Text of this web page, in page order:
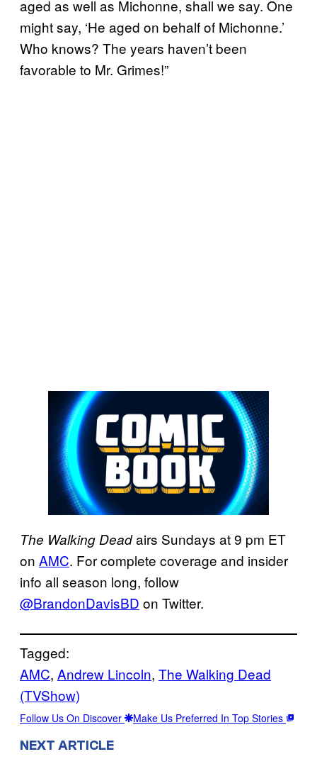
aged as well as Michonne, shall we say. One
might say, ‘He aged on behalf of Michonne.’
Who knows? The years haven’t been
favorable to Mr. Grimes!”
The Walking Deadairs Sundays at 9 pm ET
on AMC. For complete coverage and insider
info all season long, follow
@BrandonDavisBD on Twitter.
Tagged:
AMC, Andrew Lincoln, The Walking Dead
(TVShow)
Follow Us On Discover Make Us Preferred In Top Stories
NEXT ARTICLE